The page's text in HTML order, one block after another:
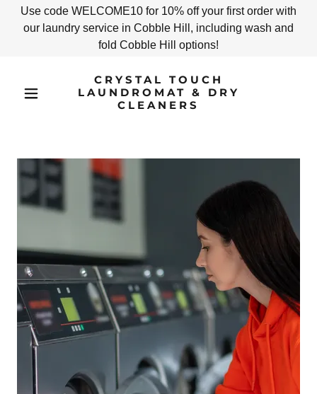
Use code WELCOME10 for 10% off your first order with
our laundry service in Cobble Hill, including wash and
fold Cobble Hill options!
CRYSTAL TOUCH
LAUNDROMAT & DRY
CLEANERS